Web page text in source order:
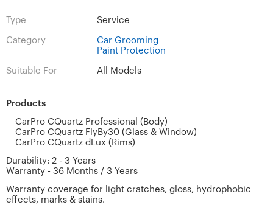
Type Service
Category
Car Grooming
Paint Protection
Suitable For All Models
Products
CarPro CQuartz Professional (Body)
CarPro CQuartz FlyBy30 (Glass & Window)
CarPro CQuartz dLux (Rims)
Durability: 2 - 3 Years
Warranty - 36 Months / 3 Years
Warranty coverage for light cratches, gloss, hydrophobic
effects, marks & stains.